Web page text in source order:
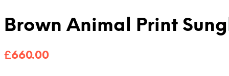
Brown Animal Print
£660.00